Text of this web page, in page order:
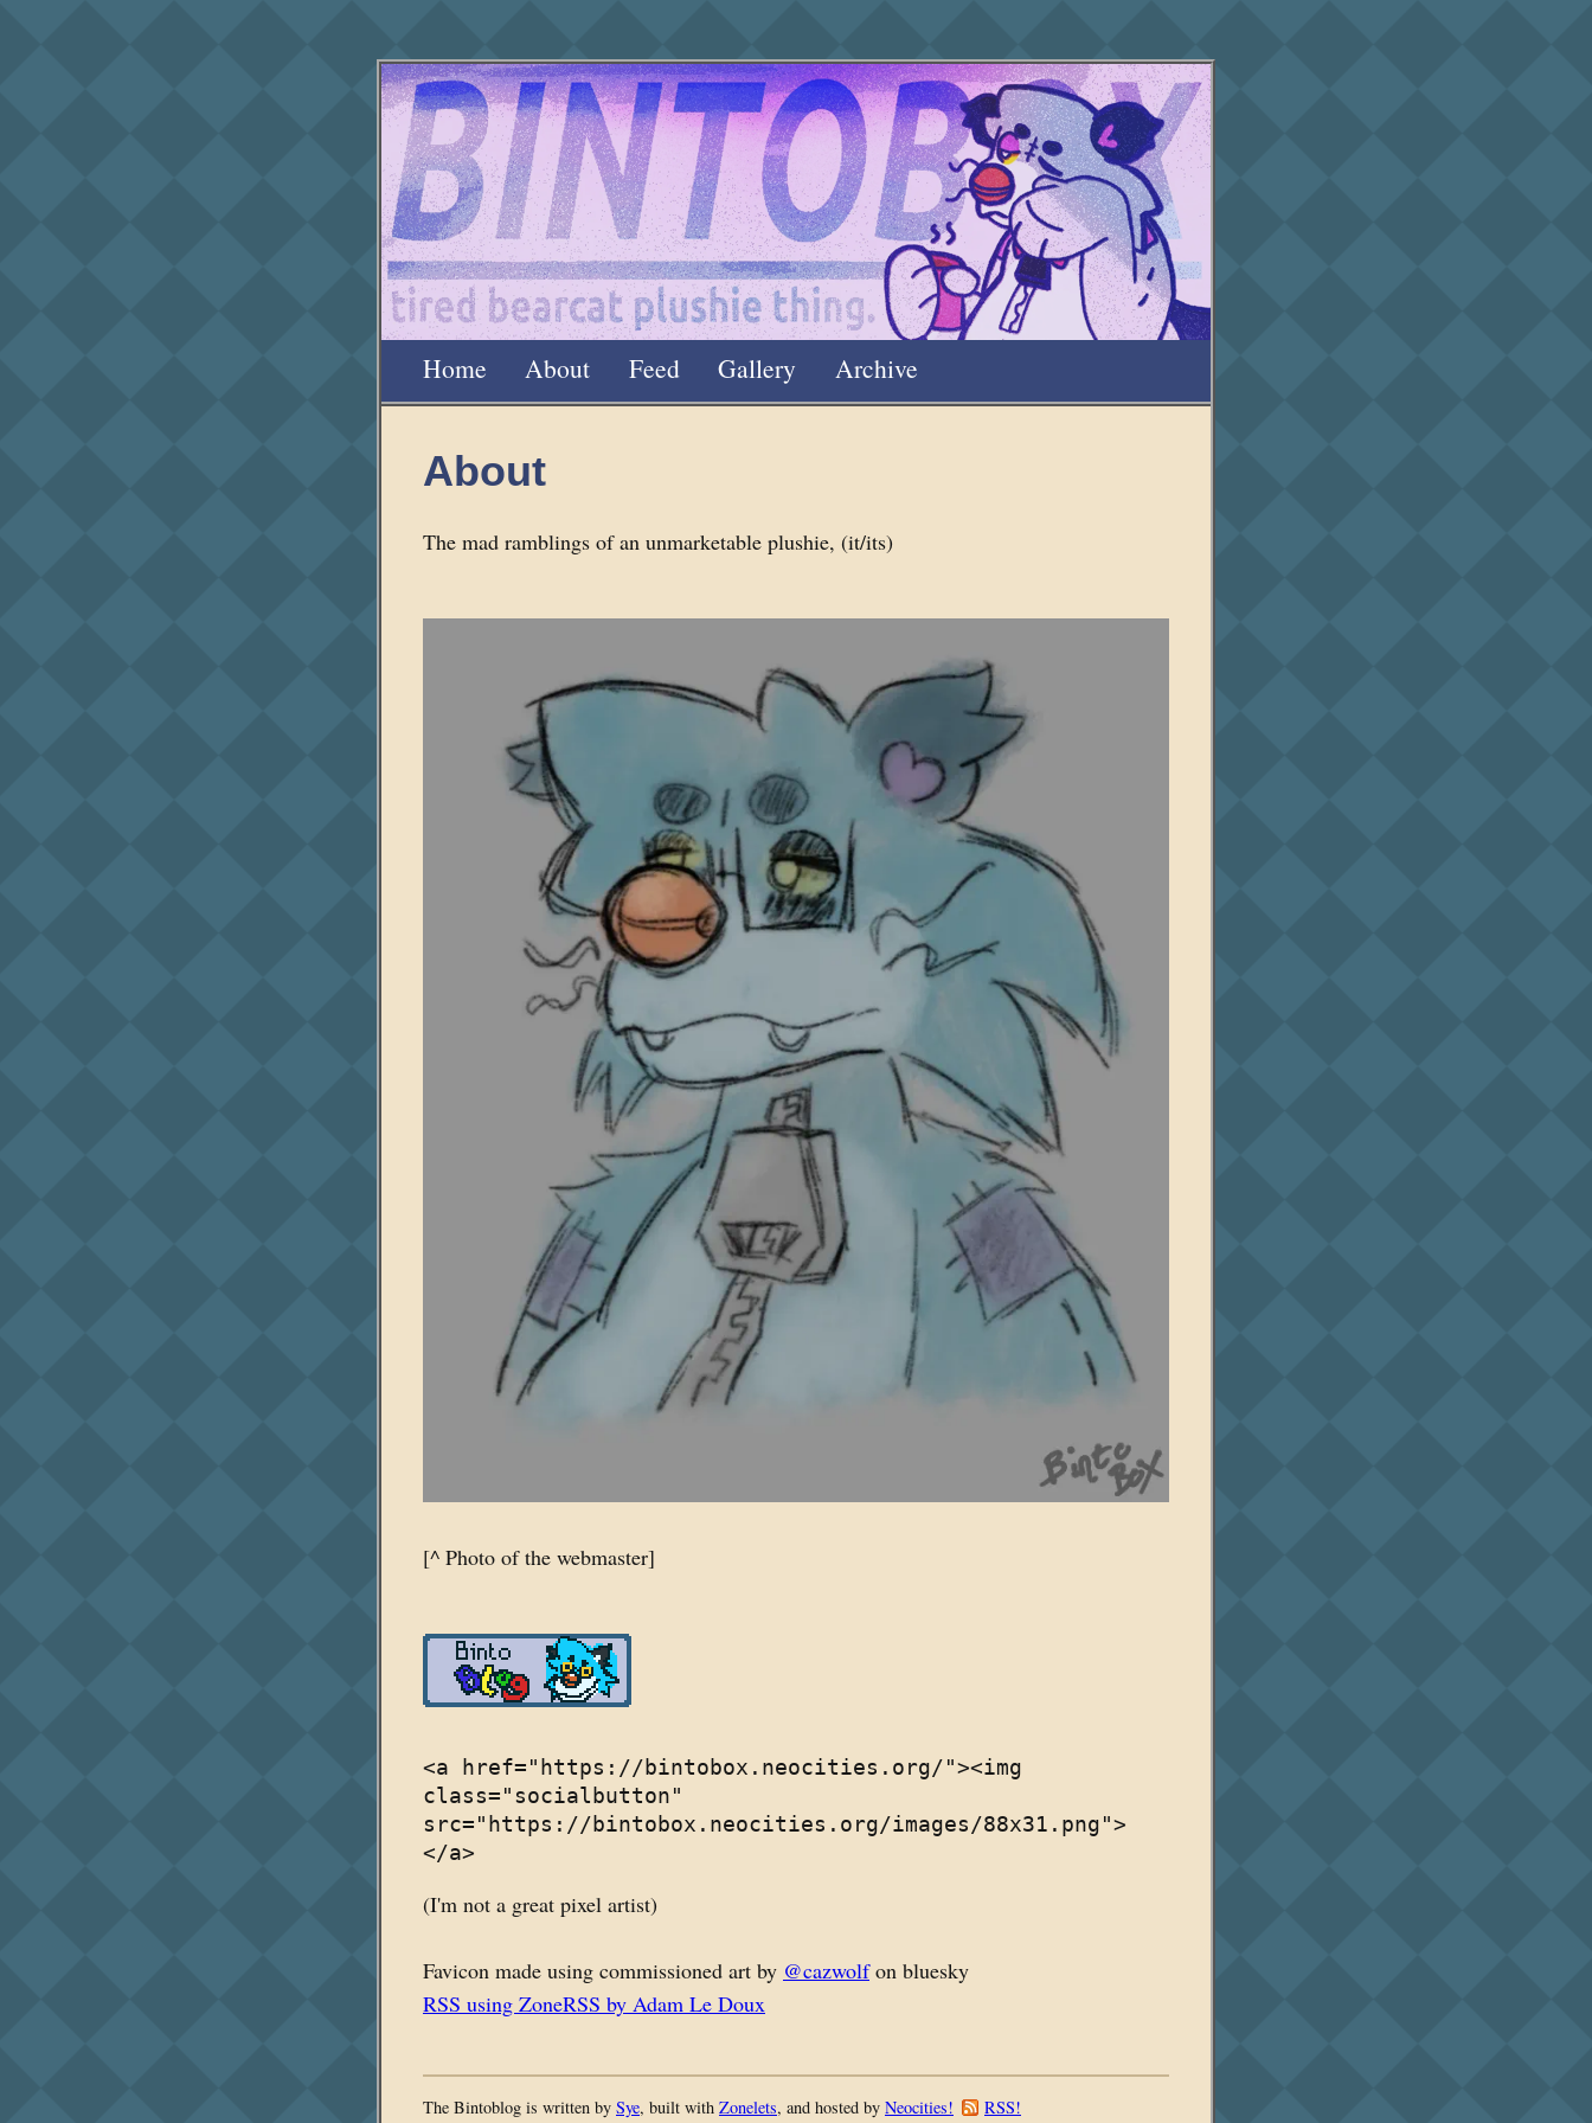
Home About Feed Gallery Archive
About
The mad ramblings of an unmarketable plushie, (it/its)
[^ Photo of the webmaster]
<a href="https://bintobox.neocities.org/"><img
class="socialbutton"
src="https://bintobox.neocities.org/images/88x31.png">
</a>
(I'm not a great pixel artist)
Favicon made using commissioned art by @cazwolfon bluesky
RSS using ZoneRSS by Adam Le Doux
The Bintoblog is written by Sye, built with Zonelets, and hosted by Neocities! RSS!